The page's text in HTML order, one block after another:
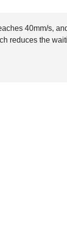
40mm/s,
reduces the